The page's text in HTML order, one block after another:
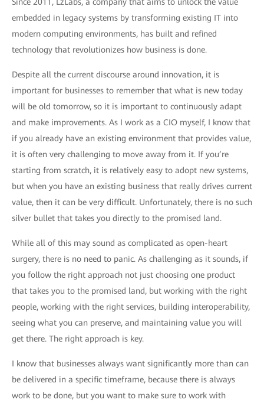
embedded in legacy systems by transforming existing IT into
modern computing environments, has built and refined
technology that revolutionizes how business is done.
Despite all the current discourse around innovation, it is
important for businesses to remember that what is new today
will be old tomorrow, so it is important to continuously adapt
and make improvements. As I work as a CIO myself, I know that
if you already have an existing environment that provides value,
it is often very challenging to move away from it. If you’re
starting from scratch, it is relatively easy to adopt new systems,
but when you have an existing business that really drives current
value, then it can be very difficult. Unfortunately, there is no such
silver bullet that takes you directly to the promised land.
While all of this may sound as complicated as open-heart
surgery, there is no need to panic. As challenging as it sounds, if
you follow the right approach not just choosing one product
that takes you to the promised land, but working with the right
people, working with the right services, building interoperability,
seeing what you can preserve, and maintaining value you will
get there. The right approach is key.
I know that businesses always want significantly more than can
be delivered in a specific timeframe, because there is always
work to be done, but you want to make sure to work with